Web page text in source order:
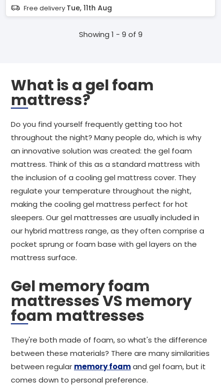
Free delivery Tue, 11th Aug
Showing 1 - 9 of 9
What is a gel foam
mattress?
Do you find yourself frequently getting too hot
throughout the night? Many people do, which is why
an innovative solution was created: the gel foam
mattress. Think of this as a standard mattress with
the inclusion of a cooling gel mattress cover. They
regulate your temperature throughout the night,
making the cooling gel mattress perfect for hot
sleepers. Our gel mattresses are usually included in
our hybrid mattress range, as they often comprise a
pocket sprung or foam base with gel layers on the
mattress surface.
Gel memory foam
mattresses VS memory
foam mattresses
They're both made of foam, so what's the difference
between these materials? There are many similarities
between regular memory foamand gel foam, but it
comes down to personal preference.